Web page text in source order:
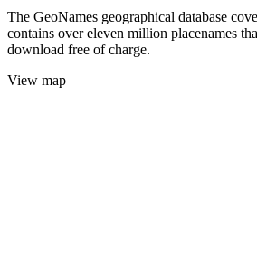
The GeoNames geographical database
contains over eleven million placenames
download free of charge.
View map